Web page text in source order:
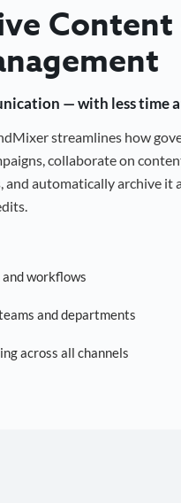
— with less time
streamlines how
collaborate on
automatically archive it
workflows
and departments
across all channels